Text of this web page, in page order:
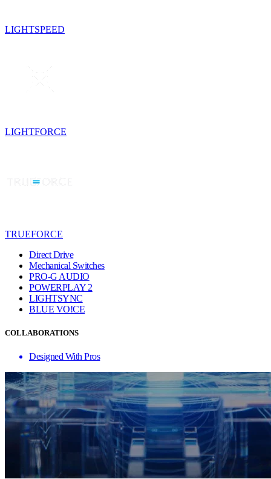
LIGHTSPEED
LIGHTFORCE
TRUEFORCE
Direct Drive
Mechanical Switches
PRO-G AUDIO
POWERPLAY 2
LIGHTSYNC
BLUE VO!CE
COLLABORATIONS
Designed With Pros